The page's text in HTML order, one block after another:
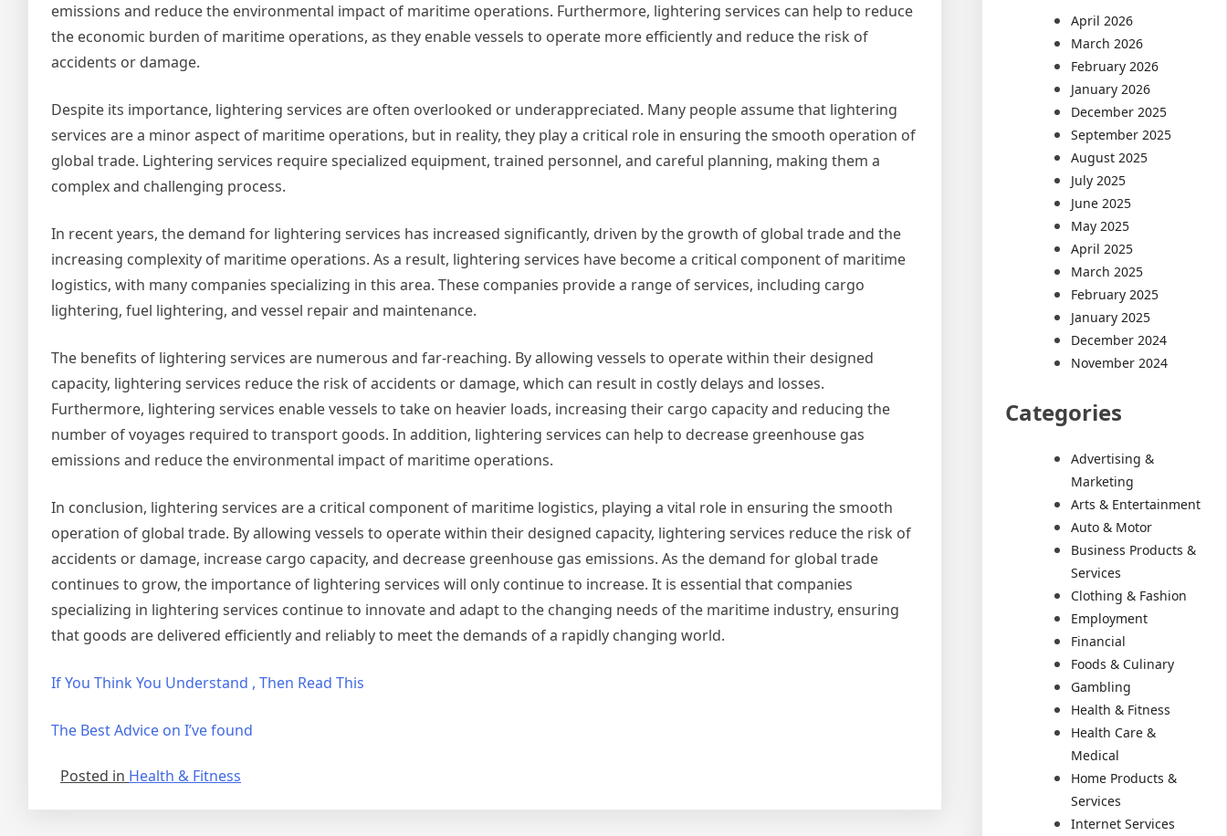
emissions and reduce the environmental impact of maritime operations. Furthermore, lightering services can help to reduce
the economic burden of maritime operations, as they enable vessels to operate more efficiently and reduce the risk of
accidents or damage.
Despite its importance, lightering services are often overlooked or underappreciated. Many people assume that lightering
services are a minor aspect of maritime operations, but in reality, they play a critical role in ensuring the smooth operation of
global trade. Lightering services require specialized equipment, trained personnel, and careful planning, making them a
complex and challenging process.
In recent years, the demand for lightering services has increased significantly, driven by the growth of global trade and the
increasing complexity of maritime operations. As a result, lightering services have become a critical component of maritime
logistics, with many companies specializing in this area. These companies provide a range of services, including cargo
lightering, fuel lightering, and vessel repair and maintenance.
The benefits of lightering services are numerous and far-reaching. By allowing vessels to operate within their designed
capacity, lightering services reduce the risk of accidents or damage, which can result in costly delays and losses.
Furthermore, lightering services enable vessels to take on heavier loads, increasing their cargo capacity and reducing the
number of voyages required to transport goods. In addition, lightering services can help to decrease greenhouse gas
emissions and reduce the environmental impact of maritime operations.
In conclusion, lightering services are a critical component of maritime logistics, playing a vital role in ensuring the smooth
operation of global trade. By allowing vessels to operate within their designed capacity, lightering services reduce the risk of
accidents or damage, increase cargo capacity, and decrease greenhouse gas emissions. As the demand for global trade
continues to grow, the importance of lightering services will only continue to increase. It is essential that companies
specializing in lightering services continue to innovate and adapt to the changing needs of the maritime industry, ensuring
that goods are delivered efficiently and reliably to meet the demands of a rapidly changing world.
If You Think You Understand , Then Read This
The Best Advice on I’ve found
Posted in Health & Fitness
April 2026
March 2026
February 2026
January 2026
December 2025
September 2025
August 2025
July 2025
June 2025
May 2025
April 2025
March 2025
February 2025
January 2025
December 2024
November 2024
Categories
Advertising &
Marketing
Arts & Entertainment
Auto & Motor
Business Products &
Services
Clothing & Fashion
Employment
Financial
Foods & Culinary
Gambling
Health & Fitness
Health Care &
Medical
Home Products &
Services
Internet Services